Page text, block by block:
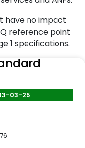
have no impact
reference point
1 specifications.
03-25